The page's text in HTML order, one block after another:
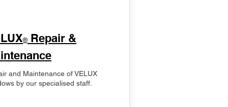
® Repair &
and Maintenance of VELUX
by our specialised staff.